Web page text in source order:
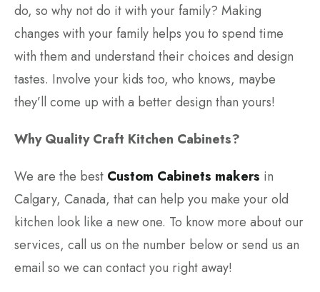
do, so why not do it with your family? Making
changes with your family helps you to spend time
with them and understand their choices and design
tastes. Involve your kids too, who knows, maybe
they’ll come up with a better design than yours!
Why Quality Craft Kitchen Cabinets?
We are the best Custom Cabinets makers in
Calgary, Canada, that can help you make your old
kitchen look like a new one. To know more about our
services, call us on the number below or send us an
email so we can contact you right away!